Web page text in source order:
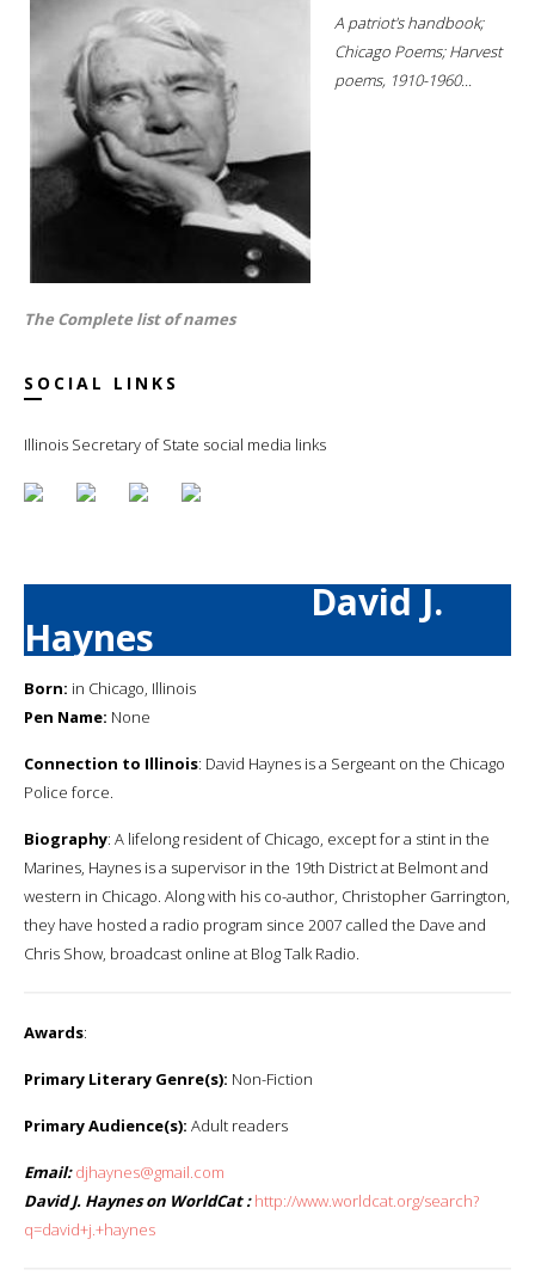
A patriot's handbook;
Chicago Poems; Harvest
poems, 1910-1960...
The Complete list of names
SOCIAL LINKS
Illinois Secretary of State social media links
David J.
Haynes
Born: in Chicago, Illinois
Pen Name: None
Connection to Illinois: David Haynes is a Sergeant on the Chicago
Police force.
Biography: A lifelong resident of Chicago, except for a stint in the
Marines, Haynes is a supervisor in the 19th District at Belmont and
western in Chicago. Along with his co-author, Christopher Garrington,
they have hosted a radio program since 2007 called the Dave and
Chris Show, broadcast online at Blog Talk Radio.
Awards:
Primary Literary Genre(s): Non-Fiction
Primary Audience(s): Adult readers
Email: djhaynes@gmail.com
David J. Haynes on WorldCat : http://www.worldcat.org/search?
q=david+j.+haynes